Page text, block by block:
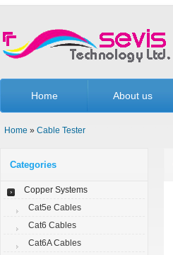
Home About us
Home » Cable Tester
Categories
Copper Systems
Cat5e Cables
Cat6 Cables
Cat6A Cables